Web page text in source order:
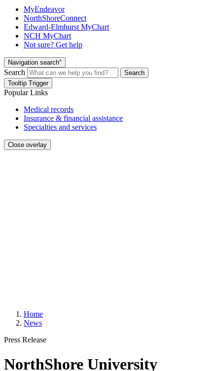
MyEndeavor
NorthShoreConnect
Edward-Elmhurst MyChart
NCH MyChart
Not sure? Get help
Navigation search"
Search
Search
Tooltip Trigger
Popular Links
Medical records
Insurance & financial assistance
Specialties and services
Close overlay
Home
News
Press Release
NorthShore University